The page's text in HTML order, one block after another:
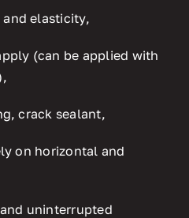
and elasticity,
(can be applied with
crack sealant,
on horizontal and
uninterrupted